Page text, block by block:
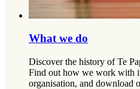
What we do
Discover the history of Te
Find out how we work with
organisation, and download